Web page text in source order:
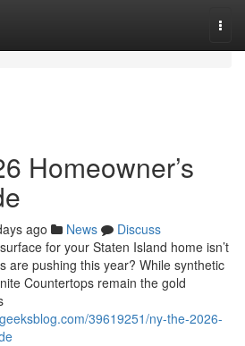
Homeowner’s
ago News
Discuss
for your Staten Island home isn’t
are pushing this year? While synthetic
Countertops remain the gold
39619251/ny-the-2026-